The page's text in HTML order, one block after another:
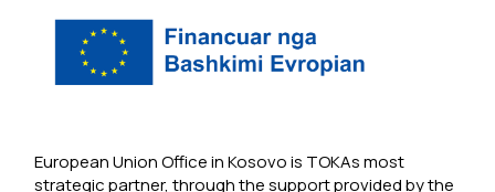
European Union Office in Kosovo is TOKAs most
strategic partner, through the support provided by the